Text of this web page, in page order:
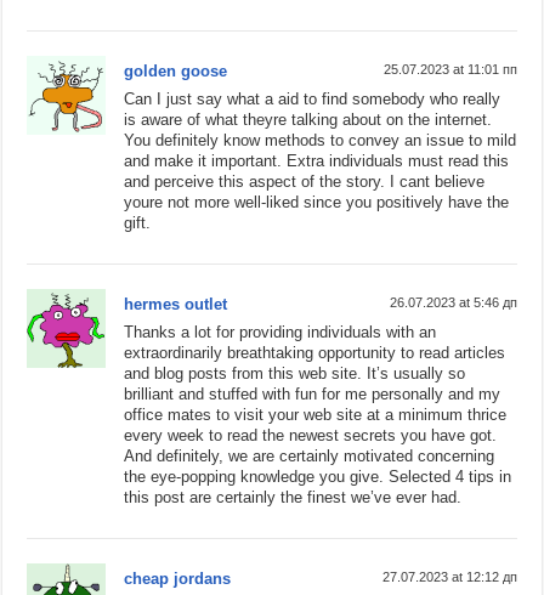
golden goose 25.07.2023 at 11:01 пп
Can I just say what a aid to find somebody who really
is aware of what theyre talking about on the internet.
You definitely know methods to convey an issue to mild
and make it important. Extra individuals must read this
and perceive this aspect of the story. I cant believe
youre not more well-liked since you positively have the
gift.
hermes outlet 26.07.2023 at 5:46 дп
Thanks a lot for providing individuals with an
extraordinarily breathtaking opportunity to read articles
and blog posts from this web site. It’s usually so
brilliant and stuffed with fun for me personally and my
office mates to visit your web site at a minimum thrice
every week to read the newest secrets you have got.
And definitely, we are certainly motivated concerning
the eye-popping knowledge you give. Selected 4 tips in
this post are certainly the finest we’ve ever had.
cheap jordans 27.07.2023 at 12:12 дп